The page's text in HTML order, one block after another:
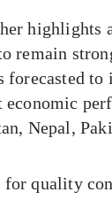
highlights
remain
forecasted
economic
Nepal,
for quality